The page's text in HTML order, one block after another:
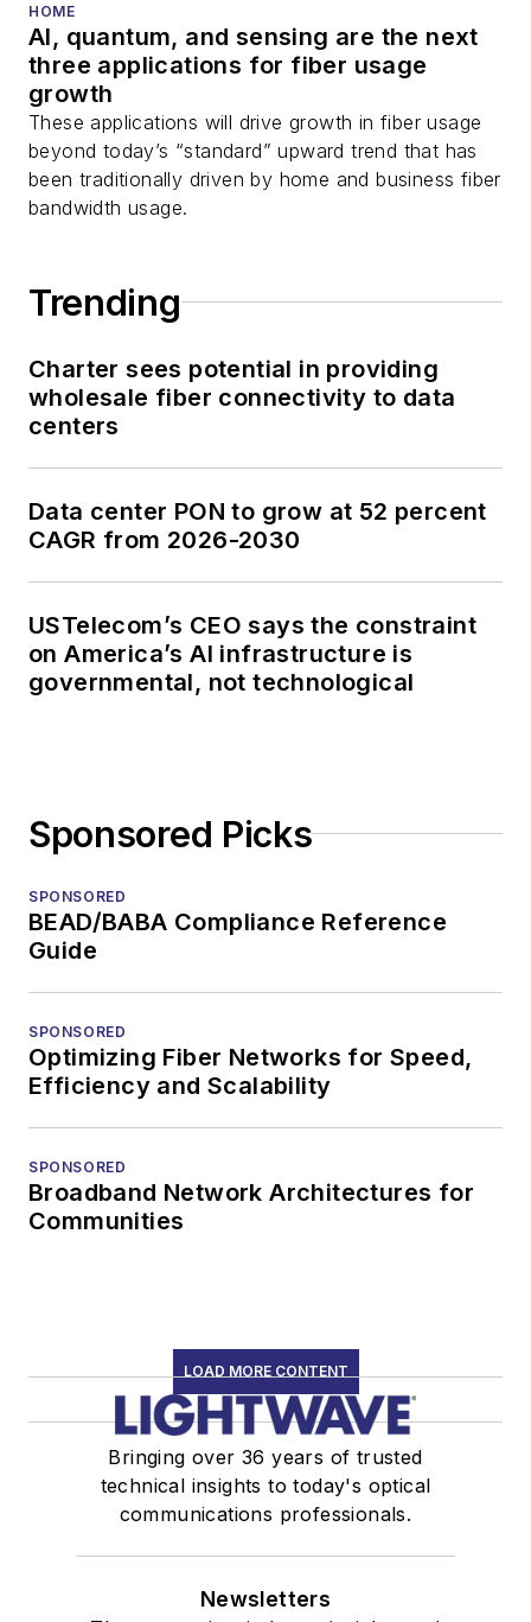
HOME
AI, quantum, and sensing are the next
three applications for fiber usage
growth
These applications will drive growth in fiber usage
beyond today’s “standard” upward trend that has
been traditionally driven by home and business fiber
bandwidth usage.
Trending
Charter sees potential in providing
wholesale fiber connectivity to data
centers
Data center PON to grow at 52 percent
CAGR from 2026-2030
USTelecom’s CEO says the constraint
on America’s AI infrastructure is
governmental, not technological
Sponsored Picks
SPONSORED
BEAD/BABA Compliance Reference
Guide
SPONSORED
Optimizing Fiber Networks for Speed,
Efficiency and Scalability
SPONSORED
Broadband Network Architectures for
Communities
LOAD MORE CONTENT
Bringing over 36 years of trusted
technical insights to today's optical
communications professionals.
Newsletters